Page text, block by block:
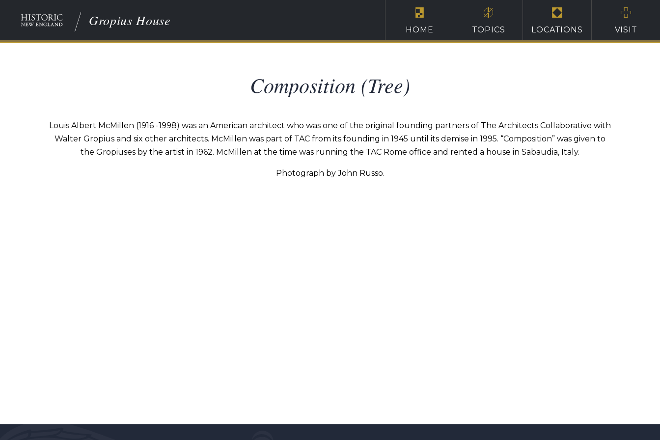
Gropius House
HOME TOPICS LOCATIONS VISIT
Composition (Tree)
Louis Albert McMillen (1916 -1998) was an American architect who was one of the original founding partners of The Architects Collaborative with
Walter Gropius and six other architects. McMillen was part of TAC from its founding in 1945 until its demise in 1995. “Composition” was given to
the Gropiuses by the artist in 1962. McMillen at the time was running the TAC Rome office and rented a house in Sabaudia, Italy.
Photograph by John Russo.